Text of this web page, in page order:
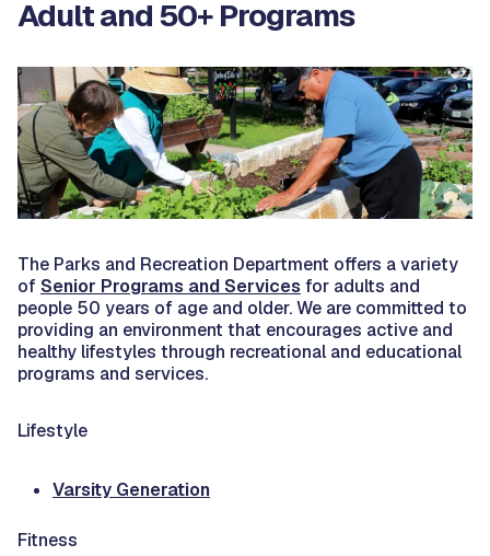
Adult and 50+ Programs
The Parks and Recreation Department offers a variety
of Senior Programs and Services for adults and
people 50 years of age and older. We are committed to
providing an environment that encourages active and
healthy lifestyles through recreational and educational
programs and services.
Lifestyle
Varsity Generation
Fitness